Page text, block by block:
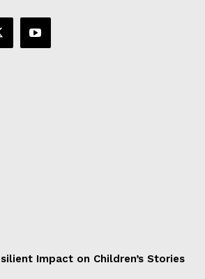
Impact on Children’s Stories